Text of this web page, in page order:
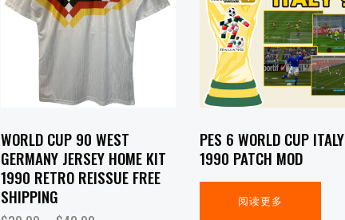
WORLD CUP 90 WEST
GERMANY JERSEY HOME KIT
1990 RETRO REISSUE FREE
SHIPPING
PES 6 WORLD CUP ITALY
1990 PATCH MOD
阅读更多